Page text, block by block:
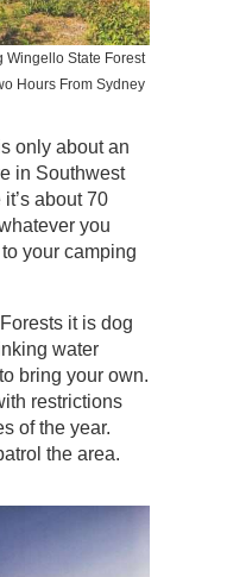
Wingello State Forest
Hours From Sydney
only about an
in Southwest
about 70
you
your camping
it is dog
water
bring your own.
restrictions
of the year.
the area.